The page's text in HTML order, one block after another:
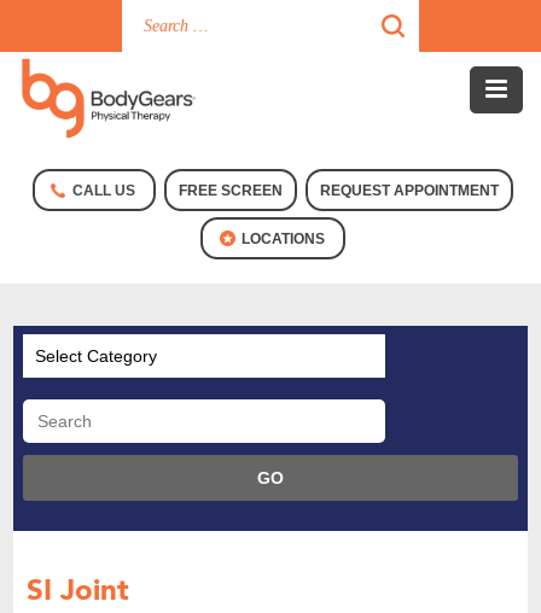
CALL US FREE SCREEN REQUEST APPOINTMENT
LOCATIONS
SI Joint